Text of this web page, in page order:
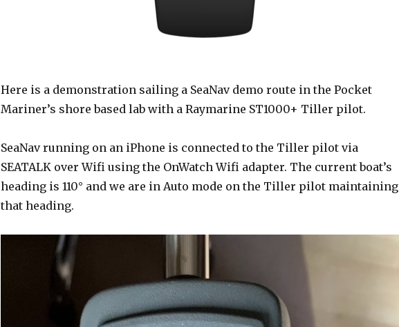
Here is a demonstration sailing a SeaNav demo route in the Pocket
Mariner’s shore based lab with a Raymarine ST1000+ Tiller pilot.
SeaNav running on an iPhone is connected to the Tiller pilot via
SEATALK over Wifi using the OnWatch Wifi adapter. The current boat’s
heading is 110° and we are in Auto mode on the Tiller pilot maintaining
that heading.